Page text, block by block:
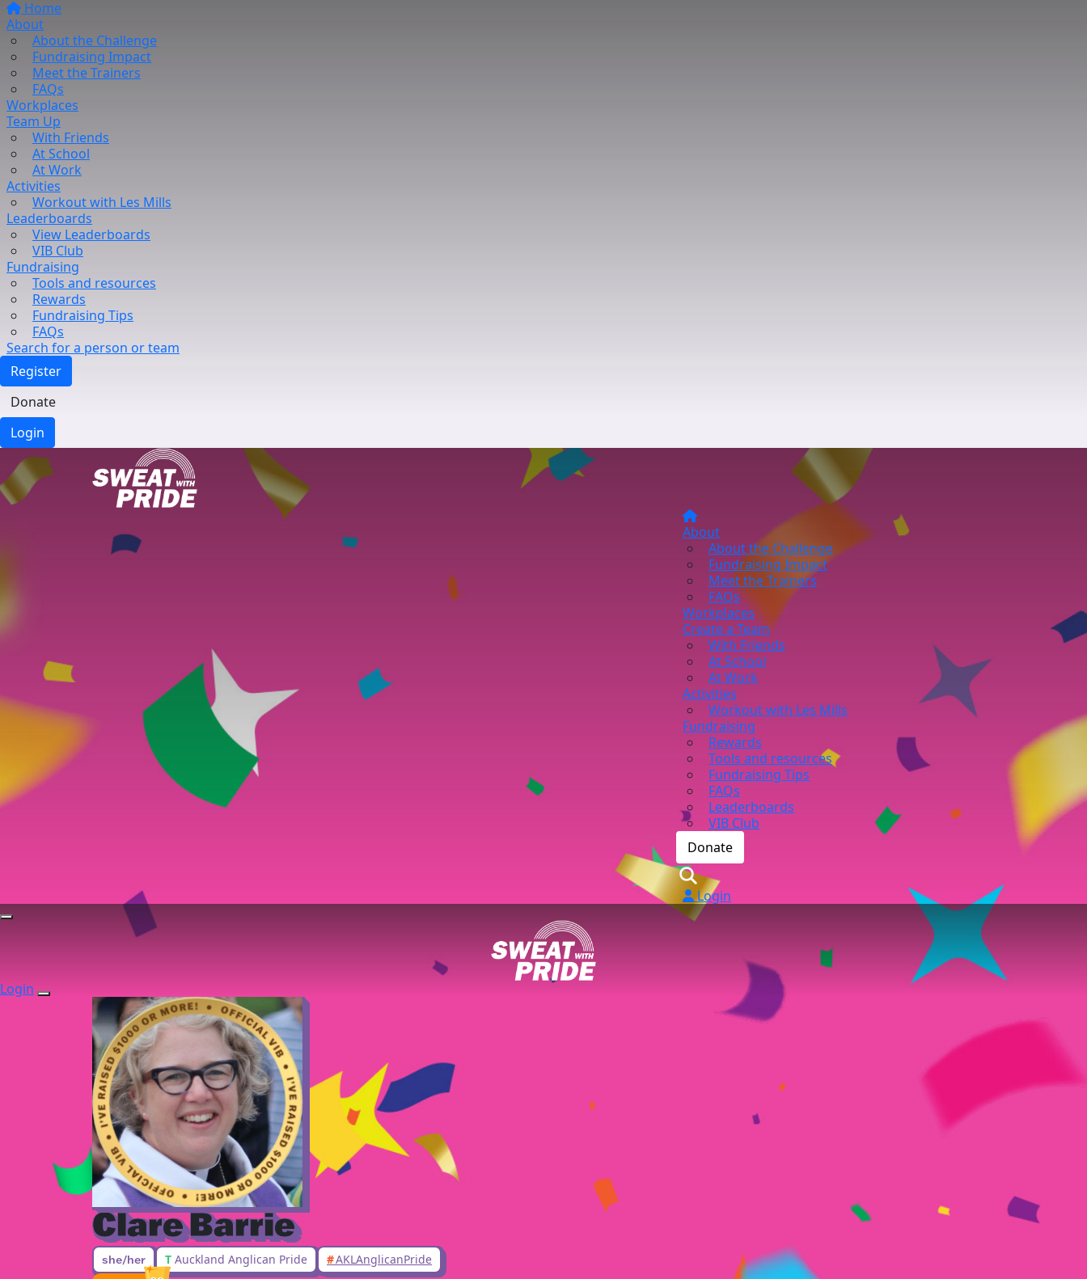
Home
About
About the Challenge
Fundraising Impact
Meet the Trainers
FAQs
Workplaces
Team Up
With Friends
At School
At Work
Activities
Workout with Les Mills
Leaderboards
View Leaderboards
VIB Club
Fundraising
Tools and resources
Rewards
Fundraising Tips
FAQs
Search for a person or team
Register
Donate
Login
About
About the Challenge
Fundraising Impact
Meet the Trainers
FAQs
Workplaces
Create a Team
With Friends
At School
At Work
Activities
Workout with Les Mills
Fundraising
Rewards
Tools and resources
Fundraising Tips
FAQs
Leaderboards
VIB Club
Donate
Login
Login
Clare Barrie
she/her T Auckland Anglican Pride #AKLAnglicanPride